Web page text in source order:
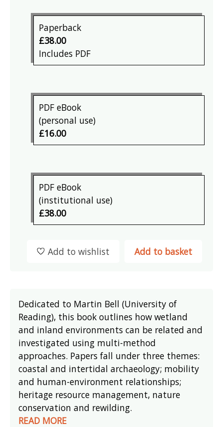
Paperback
£38.00
Includes PDF
PDF eBook
(personal use)
£16.00
PDF eBook
(institutional use)
£38.00
Add to basket
Add to wishlist
Dedicated to Martin Bell (University of
Reading), this book outlines how wetland
and inland environments can be related and
investigated using multi-method
approaches. Papers fall under three themes:
coastal and intertidal archaeology; mobility
and human-environment relationships;
heritage resource management, nature
conservation and rewilding.
READ MORE